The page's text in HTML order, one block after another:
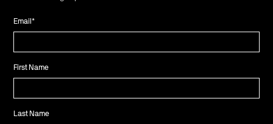
Email*
First Name
Last Name